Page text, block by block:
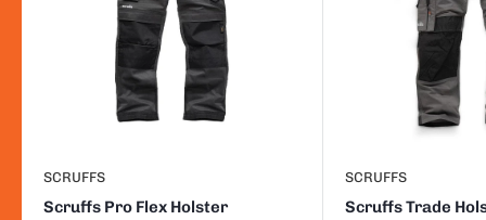
SCRUFFS
Scruffs Pro Flex Holster
SCRUFFS
Scruffs Trade